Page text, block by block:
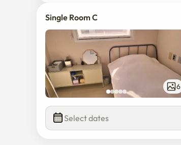
Single Room C
6
Select dates